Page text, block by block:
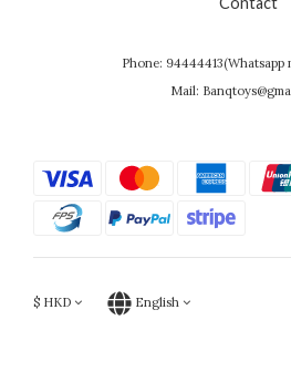
Phone: 94444413(Whatsapp
Mail:
$ HKD English